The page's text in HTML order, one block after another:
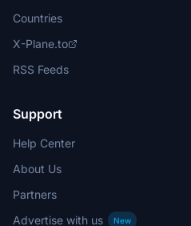
Countries
X-Plane.to
RSS Feeds
Support
Help Center
About Us
Partners
Advertise with us
New